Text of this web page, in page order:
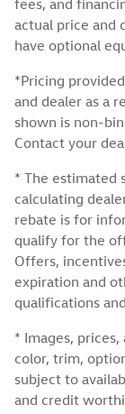
fees, and
actual price and
have optional
*Pricing
and dealer as a
shown is non-
Contact your
* The estimated
calculating
rebate is for
qualify for the
Offers,
expiration and
qualifications
* Images,
color, trim,
subject to
and credit